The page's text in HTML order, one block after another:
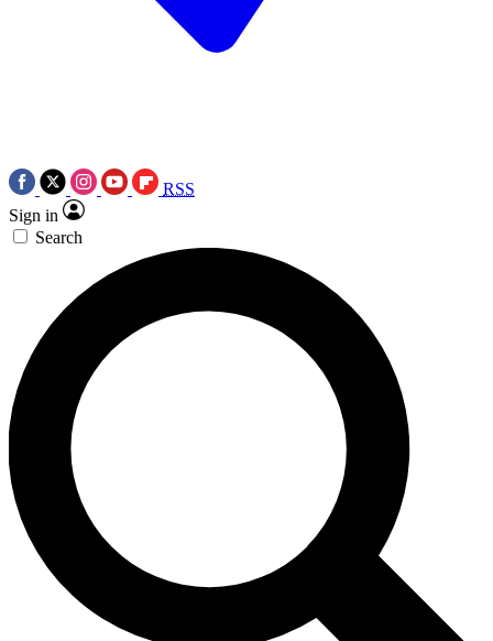
RSS
Sign in
Search